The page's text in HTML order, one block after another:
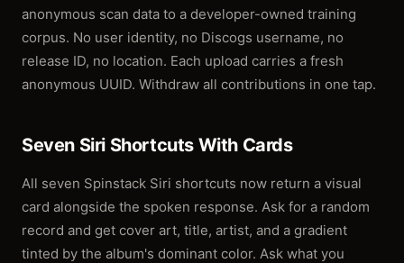
anonymous scan data to a developer-owned training
corpus. No user identity, no Discogs username, no
release ID, no location. Each upload carries a fresh
anonymous UUID. Withdraw all contributions in one tap.
Seven Siri Shortcuts With Cards
All seven Spinstack Siri shortcuts now return a visual
card alongside the spoken response. Ask for a random
record and get cover art, title, artist, and a gradient
tinted by the album's dominant color. Ask what you